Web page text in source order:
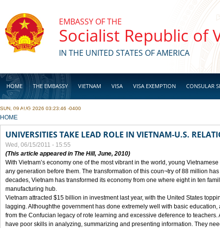
EMBASSY OF THE
Socialist Republic of
IN THE UNITED STATES OF AMERICA
HOME THE EMBASSY VIETNAM VISA VISA EXEMPTION CONSULAR
BUSINESS
SUN, 09 AUG 2026 03:23:46 -0400
YOU ARE HERE
HOME
UNIVERSITIES TAKE LEAD ROLE IN VIETNAM-U.S.
Wed, 06/15/2011 - 15:55
(This article appeared in The Hill, June, 2010)
With Vietnam’s economy one of the most vibrant in the world, young
any generation before them. The transformation of this coun¬try of 88 million
decades, Vietnam has transformed its economy from one where eight in ten
manufacturing hub.
Vietnam attracted $15 billion in investment last year, with the United States
lagging. Althoughthe government has done extremely well with basic
from the Confucian legacy of rote learning and excessive deference to teachers.
have poor skills in analyzing, summarizing and presenting information. They